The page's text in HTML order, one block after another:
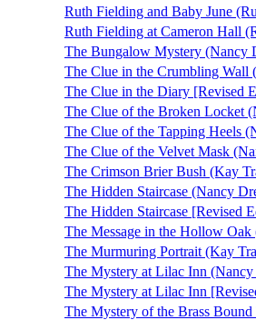
Ruth Fielding and Baby June
Ruth Fielding at Cameron Hall
The Bungalow Mystery (Nancy
The Clue in the Crumbling
The Clue in the Diary [Revised
The Clue of the Broken Locket
The Clue of the Tapping Heels
The Clue of the Velvet Mask
The Crimson Brier Bush (Kay
The Hidden Staircase (Nancy
The Hidden Staircase [Revised
The Message in the Hollow
The Murmuring Portrait (Kay
The Mystery at Lilac Inn
The Mystery at Lilac Inn
The Mystery of the Brass